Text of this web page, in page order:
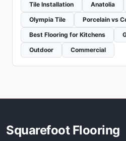
Tile Installation Anatolia
Olympia Tile
Porcelain vs
Best Flooring for Kitchens
Outdoor
Commercial
Squarefoot Flooring